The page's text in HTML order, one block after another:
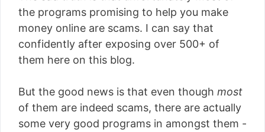
the programs promising to help you make
money online are scams. I can say that
confidently after exposing over 500+ of
them here on this blog.
But the good news is that even though most
of them are indeed scams, there are actually
some very good programs in amongst them -